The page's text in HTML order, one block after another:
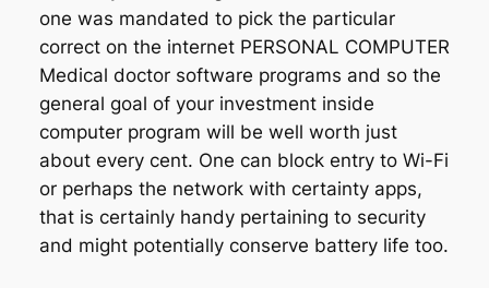
one was mandated to pick the particular
correct on the internet PERSONAL COMPUTER
Medical doctor software programs and so the
general goal of your investment inside
computer program will be well worth just
about every cent. One can block entry to Wi-Fi
or perhaps the network with certainty apps,
that is certainly handy pertaining to security
and might potentially conserve battery life too.